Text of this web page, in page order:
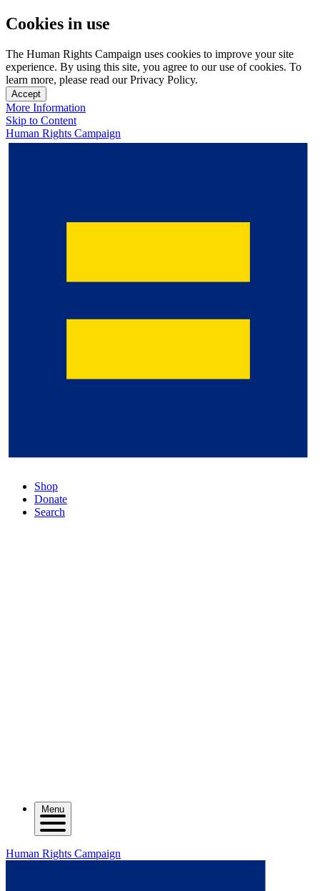
Cookies in use
The Human Rights Campaign uses cookies to improve your site
experience. By using this site, you agree to our use of cookies. To
learn more, please read our Privacy Policy.
Accept
More Information
Skip to Content
Human Rights Campaign
Shop
Donate
Search
Menu
Human Rights Campaign